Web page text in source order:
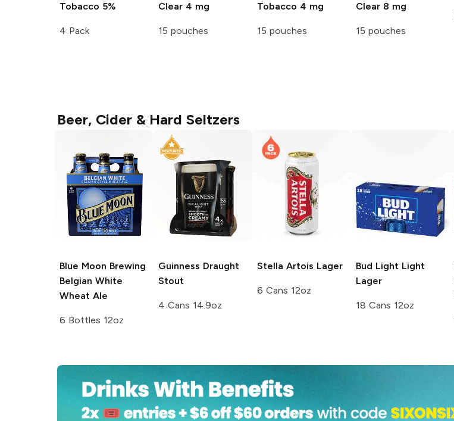
Tobacco 5%
4 Pack
Clear 4 mg
15 pouches
Tobacco 4 mg
15 pouches
Clear 8 mg
15 pouches
Beer, Cider & Hard Seltzers
Blue Moon Brewing
Belgian White
Wheat Ale
6 Bottles 12oz
Guinness Draught
Stout
4 Cans 14.9oz
Stella Artois Lager
6 Cans 12oz
Bud LightLight
Lager
18 Cans 12oz